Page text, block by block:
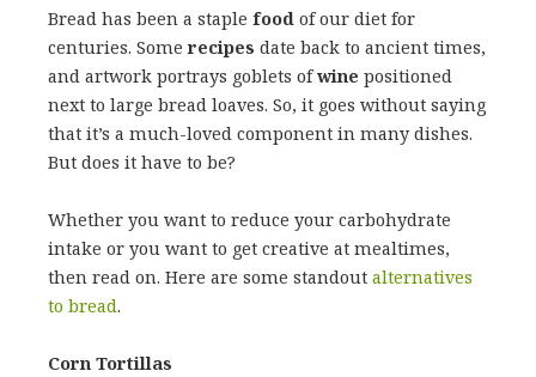
Bread has been a staple food of our diet for
centuries. Somerecipes date back to ancient times,
and artwork portrays goblets ofwine positioned
next to large bread loaves. So, it goes without saying
that it’s a much-loved component in many dishes.
But does it have to be?
Whether you want to reduce your carbohydrate
intake or you want to get creative at mealtimes,
then read on. Here are some standout alternatives
to bread.
Corn Tortillas